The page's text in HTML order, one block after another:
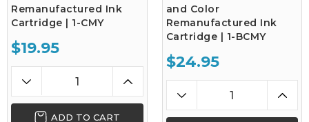
Remanufactured Ink
Cartridge | 1-CMY
$19.95
ADD TO CART
and Color
Remanufactured Ink
Cartridge | 1-BCMY
$24.95